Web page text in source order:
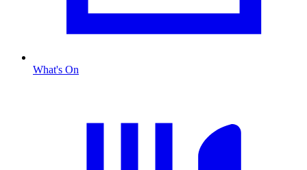
What's On